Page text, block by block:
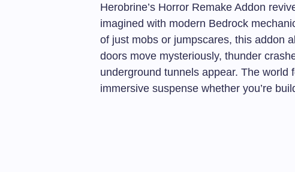
Herobrine’s Horror Remake Addon
imagined with modern Bedrock
of just mobs or jumpscares, this addon
doors move mysteriously, thunder
underground tunnels appear. The world
immersive suspense whether you’re